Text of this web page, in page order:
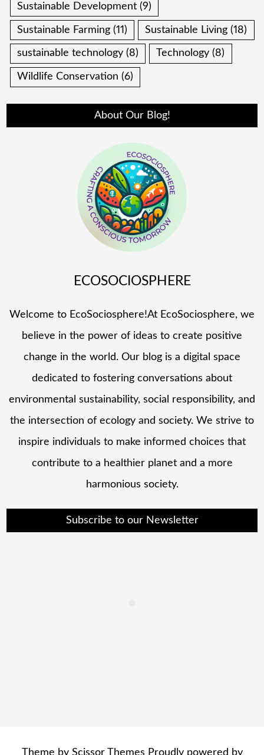
Sustainable Development (9)
Sustainable Farming (11) Sustainable Living (18)
sustainable technology (8) Technology (8)
Wildlife Conservation (6)
About Our Blog!
ECOSOCIOSPHERE
Welcome to EcoSociosphere!At EcoSociosphere, we
believe in the power of ideas to create positive
change in the world. Our blog is a digital space
dedicated to fostering conversations about
environmental sustainability, social responsibility, and
the intersection of ecology and society. We strive to
inspire individuals to make informed choices that
contribute to a healthier planet and a more
harmonious society.
Subscribe to our Newsletter
Theme by Scissor Themes Proudly powered by